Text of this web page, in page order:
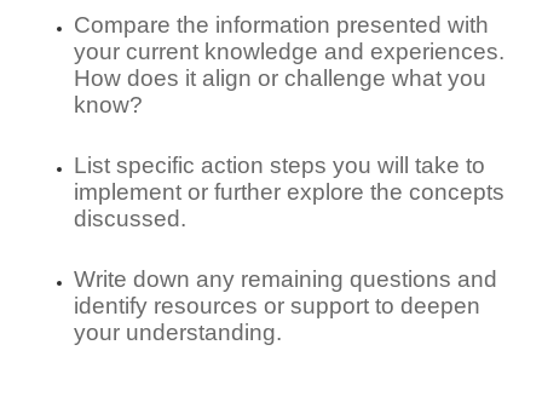
Compare the information presented with
your current knowledge and experiences.
How does it align or challenge what you
know?
List specific action steps you will take to
implement or further explore the concepts
discussed.
Write down any remaining questions and
identify resources or support to deepen
your understanding.